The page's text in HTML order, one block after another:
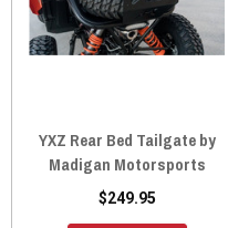
YXZ Rear Bed Tailgate by
Madigan Motorsports
$249.95